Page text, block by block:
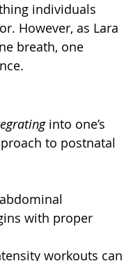
individuals
However, as Lara
breath, one
into one’s
to postnatal
with proper
workouts can